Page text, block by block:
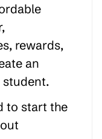
rewards,
an
student.
to start the